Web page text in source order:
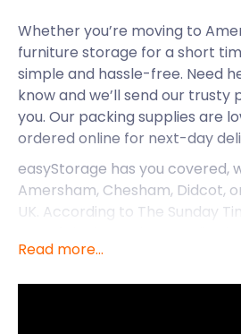
Whether you’re moving to
furniture storage for a short
simple and hassle-free. Need
know and we’ll send our trusty
you. Our packing supplies are
ordered online for next-day
easyStorage has you covered,
Amersham, Chesham, Didcot,
UK. According to The Sunday
If you’re lucky enough to reside
Read more...